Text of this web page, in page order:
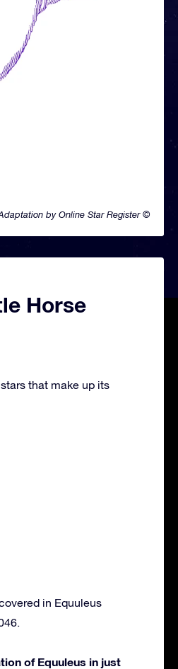
by Online Star Register ©
Horse
that make up its
in Equuleus
of Equuleus in just